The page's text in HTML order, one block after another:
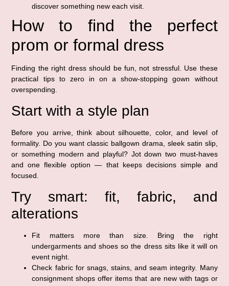
discover something new each visit.
How to find the perfect
prom or formal dress
Finding the right dress should be fun, not stressful. Use these
practical tips to zero in on a show-stopping gown without
overspending.
Start with a style plan
Before you arrive, think about silhouette, color, and level of
formality. Do you want classic ballgown drama, sleek satin slip,
or something modern and playful? Jot down two must-haves
and one flexible option — that keeps decisions simple and
focused.
Try smart: fit, fabric, and
alterations
Fit matters more than size. Bring the right
undergarments and shoes so the dress sits like it will on
event night.
Check fabric for snags, stains, and seam integrity. Many
consignment shops offer items that are new with tags or